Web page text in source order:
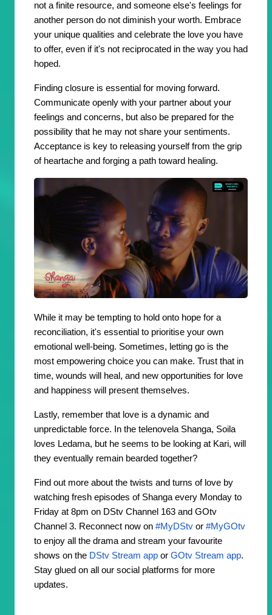
not a finite resource, and someone else's feelings for
another person do not diminish your worth. Embrace
your unique qualities and celebrate the love you have
to offer, even if it's not reciprocated in the way you had
hoped.
Finding closure is essential for moving forward.
Communicate openly with your partner about your
feelings and concerns, but also be prepared for the
possibility that he may not share your sentiments.
Acceptance is key to releasing yourself from the grip
of heartache and forging a path toward healing.
While it may be tempting to hold onto hope for a
reconciliation, it's essential to prioritise your own
emotional well-being. Sometimes, letting go is the
most empowering choice you can make. Trust that in
time, wounds will heal, and new opportunities for love
and happiness will present themselves.
Lastly, remember that love is a dynamic and
unpredictable force. In the telenovela Shanga, Soila
loves Ledama, but he seems to be looking at Kari, will
they eventually remain bearded together?
Find out more about the twists and turns of love by
watching fresh episodes of Shanga every Monday to
Friday at 8pm on DStv Channel 163 and GOtv
Channel 3. Reconnect now on #MyDStv or #MyGOtv
to enjoy all the drama and stream your favourite
shows on the DStv Stream app or GOtv Stream app.
Stay glued on all our social platforms for more
updates.